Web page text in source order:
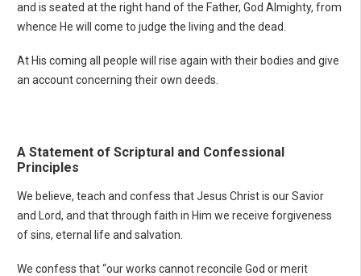
and is seated at the right hand of the Father, God Almighty, from
whence He will come to judge the living and the dead.
At His coming all people will rise again with their bodies and give
an account concerning their own deeds.
A Statement of Scriptural and Confessional
Principles
We believe, teach and confess that Jesus Christ is our Savior
and Lord, and that through faith in Him we receive forgiveness
of sins, eternal life and salvation.
We confess that “our works cannot reconcile God or merit